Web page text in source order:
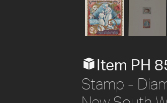
Item PH
Stamp -